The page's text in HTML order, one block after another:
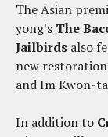
The Asian
yong's The
Jailbirds also
new
and Im Kwon-
In addition to